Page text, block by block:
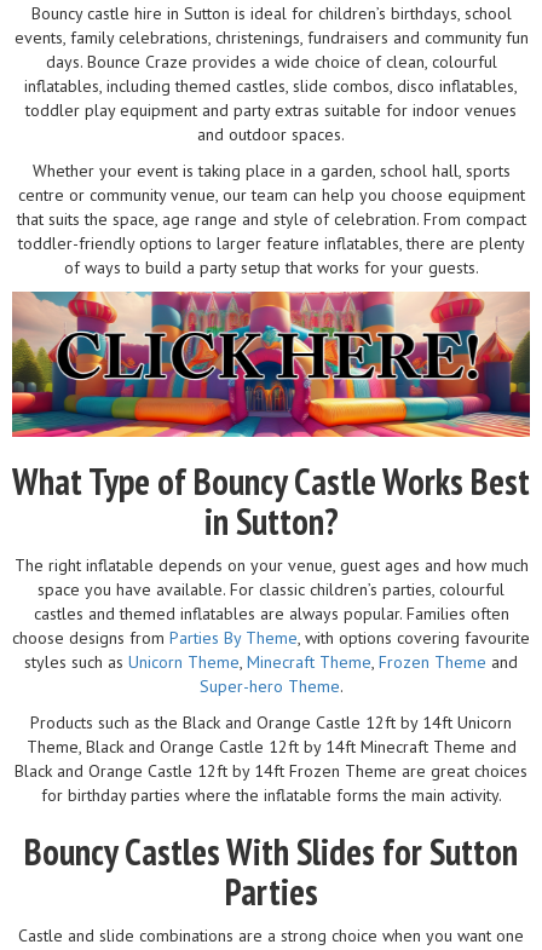
Bouncy castle hire in Sutton is ideal for children’s birthdays, school
events, family celebrations, christenings, fundraisers and community fun
days. Bounce Craze provides a wide choice of clean, colourful
inflatables, including themed castles, slide combos, disco inflatables,
toddler play equipment and party extras suitable for indoor venues
and outdoor spaces.
Whether your event is taking place in a garden, school hall, sports
centre or community venue, our team can help you choose equipment
that suits the space, age range and style of celebration. From compact
toddler-friendly options to larger feature inflatables, there are plenty
of ways to build a party setup that works for your guests.
What Type of Bouncy Castle Works Best
in Sutton?
The right inflatable depends on your venue, guest ages and how much
space you have available. For classic children’s parties, colourful
castles and themed inflatables are always popular. Families often
choose designs from Parties By Theme, with options covering favourite
styles such as Unicorn Theme, Minecraft Theme, Frozen Theme and
Super-hero Theme.
Products such as the Black and Orange Castle 12ft by 14ft Unicorn
Theme, Black and Orange Castle 12ft by 14ft Minecraft Theme and
Black and Orange Castle 12ft by 14ft Frozen Theme are great choices
for birthday parties where the inflatable forms the main activity.
Bouncy Castles With Slides for Sutton
Parties
Castle and slide combinations are a strong choice when you want one